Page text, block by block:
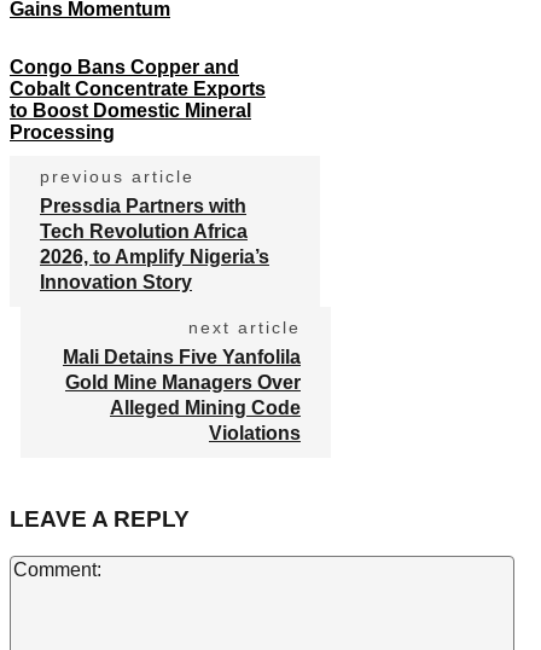
Gains Momentum
Congo Bans Copper and
Cobalt Concentrate Exports
to Boost Domestic Mineral
Processing
previous article
Pressdia Partners with
Tech Revolution Africa
2026, to Amplify Nigeria’s
Innovation Story
next article
Mali Detains Five Yanfolila
Gold Mine Managers Over
Alleged Mining Code
Violations
LEAVE A REPLY